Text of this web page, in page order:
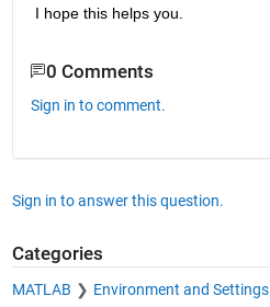
I hope this helps you.
0 Comments
Sign in to comment.
Sign in to answer this question.
Categories
MATLAB Environment and Settings